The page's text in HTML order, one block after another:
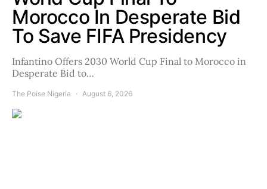
Morocco In Desperate Bid
To Save FIFA Presidency
Infantino Offers 2030 World Cup Final to Morocco in
Desperate Bid to…
The Poise Nigeria August 6, 2026